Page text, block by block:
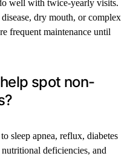
well with twice-yearly visits.
dry mouth, or complex
frequent maintenance until
spot non-
sleep apnea, reflux, diabetes
deficiencies, and